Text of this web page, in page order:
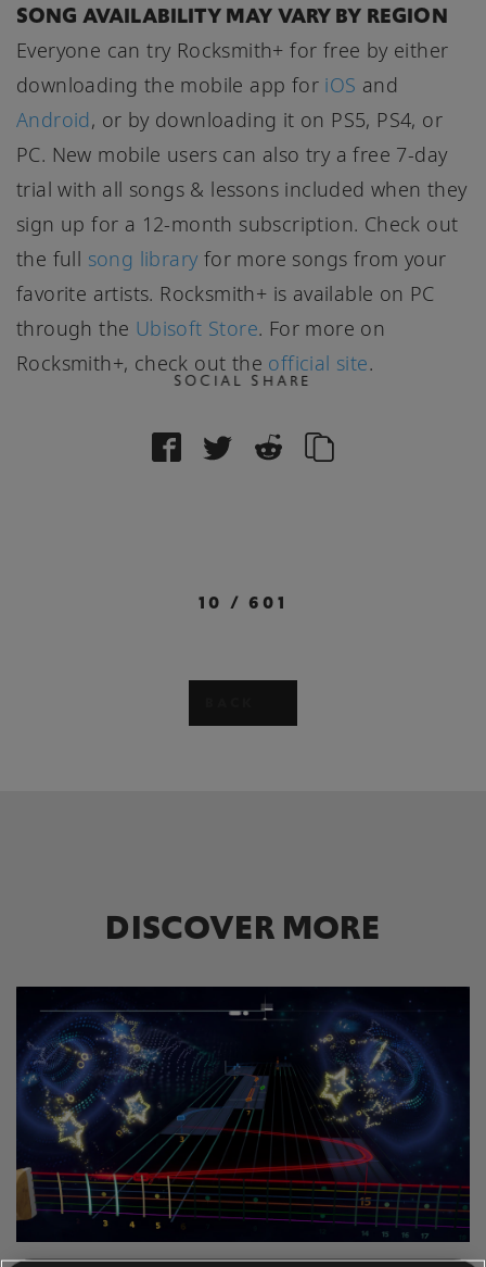
10 / 601
SONG AVAILABILITY MAY VARY BY REGION
Everyone can try Rocksmith+ for free by either
downloading the mobile app for iOS and
Android, or by downloading it on PS5, PS4, or
PC. New mobile users can also try a free 7-day
trial with all songs & lessons included when they
sign up for a 12-month subscription. Check out
the full song libraryfor more songs from your
favorite artists. Rocksmith+ is available on PC
through the Ubisoft Store. For more on
Rocksmith+, check out the official site.
SOCIAL SHARE
DISCOVER MORE